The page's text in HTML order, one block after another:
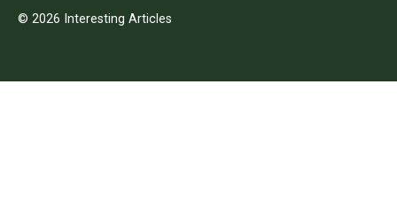
© 2026 Interesting Articles